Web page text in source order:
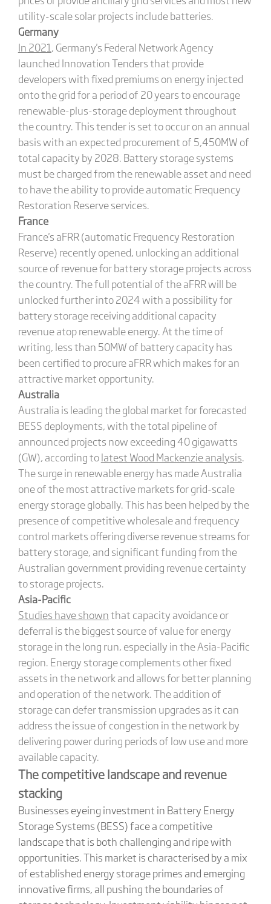
utility-scale solar projects include batteries.
Germany
In 2021, Germany's Federal Network Agency
launched Innovation Tenders that provide
developers with fixed premiums on energy injected
onto the grid for a period of 20 years to encourage
renewable-plus-storage deployment throughout
the country. This tender is set to occur on an annual
basis with an expected procurement of 5,450MW of
total capacity by 2028. Battery storage systems
must be charged from the renewable asset and need
to have the ability to provide automatic Frequency
Restoration Reserve services.
France
France's aFRR (automatic Frequency Restoration
Reserve) recently opened, unlocking an additional
source of revenue for battery storage projects across
the country. The full potential of the aFRR will be
unlocked further into 2024 with a possibility for
battery storage receiving additional capacity
revenue atop renewable energy. At the time of
writing, less than 50MW of battery capacity has
been certified to procure aFRR which makes for an
attractive market opportunity.
Australia
Australia is leading the global market for forecasted
BESS deployments, with the total pipeline of
announced projects now exceeding 40 gigawatts
(GW), according tolatest Wood Mackenzie analysis.
The surge in renewable energy has made Australia
one of the most attractive markets for grid-scale
energy storage globally. This has been helped by the
presence of competitive wholesale and frequency
control markets offering diverse revenue streams for
battery storage, and significant funding from the
Australian government providing revenue certainty
to storage projects.
Asia-Pacific
Studies have shownthat capacity avoidance or
deferral is the biggest source of value for energy
storage in the long run, especially in the Asia-Pacific
region. Energy storage complements other fixed
assets in the network and allows for better planning
and operation of the network. The addition of
storage can defer transmission upgrades as it can
address the issue of congestion in the network by
delivering power during periods of low use and more
available capacity.
The competitive landscape and revenue
stacking
Businesses eyeing investment in Battery Energy
Storage Systems (BESS) face a competitive
landscape that is both challenging and ripe with
opportunities. This market is characterised by a mix
of established energy storage primes and emerging
innovative firms, all pushing the boundaries of